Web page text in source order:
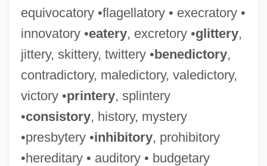
equivocatory •flagellatory • execratory •
innovatory •eatery, excretory •glittery,
jittery, skittery, twittery •benedictory,
contradictory, maledictory, valedictory,
victory •printery, splintery
•consistory, history, mystery
•presbytery •inhibitory, prohibitory
•hereditary • auditory • budgetary